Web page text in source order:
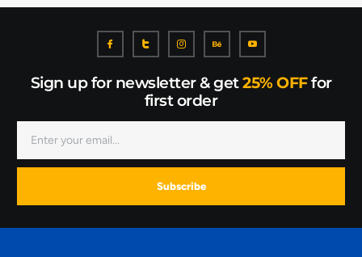
Sign up for newsletter & get25% OFFfor
first order
Subscribe